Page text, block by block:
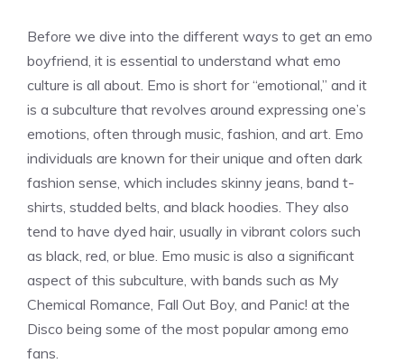
Before we dive into the different ways to get an emo
boyfriend, it is essential to understand what emo
culture is all about. Emo is short for “emotional,” and it
is a subculture that revolves around expressing one’s
emotions, often through music, fashion, and art. Emo
individuals are known for their unique and often dark
fashion sense, which includes skinny jeans, band t-
shirts, studded belts, and black hoodies. They also
tend to have dyed hair, usually in vibrant colors such
as black, red, or blue. Emo music is also a significant
aspect of this subculture, with bands such as My
Chemical Romance, Fall Out Boy, and Panic! at the
Disco being some of the most popular among emo
fans.